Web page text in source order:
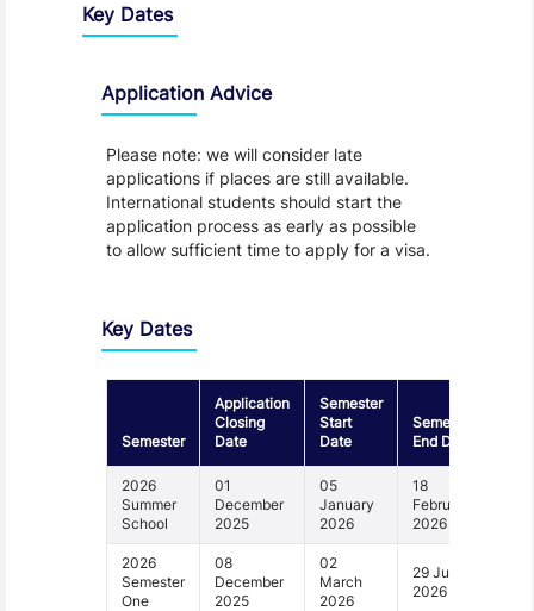
Key Dates
Application Advice
Please note: we will consider late
applications if places are still available.
International students should start the
application process as early as possible
to allow sufficient time to apply for a visa.
Key Dates
Semester
Application
Closing
Date
Semester
Start
Date
Semester
End Date
2026
Summer
School
01
December
2025
05
January
2026
18
February
2026
2026
Semester
One
08
December
2025
02
March
2026
29 June
2026